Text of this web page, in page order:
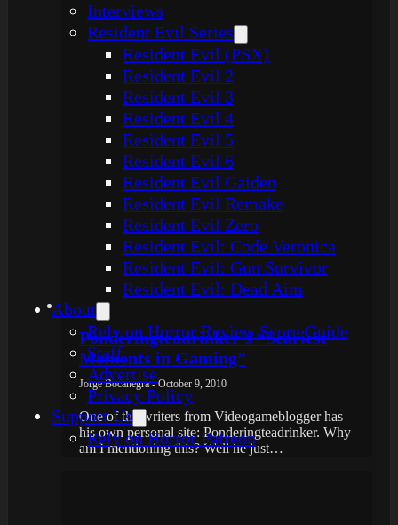
Interviews
Resident Evil Series
Resident Evil (PSX)
Resident Evil 2
Resident Evil 3
Resident Evil 4
Resident Evil 5
Resident Evil 6
Resident Evil Gaiden
Resident Evil Remake
Resident Evil Zero
Resident Evil: Code Veronica
Resident Evil: Gun Survivor
Resident Evil: Dead Aim
About
Rely on Horror Review Score Guide
Staff
Advertise
Privacy Policy
Support Us
Rely on Horror Patreon
Ponderingteadrinker’s “Scariest
Moments in Gaming”
Jorge Bocanegra - October 9, 2010
One of the writers from Videogameblogger has
his own personal site: Ponderingteadrinker. Why
am I mentioning this? Well he just…